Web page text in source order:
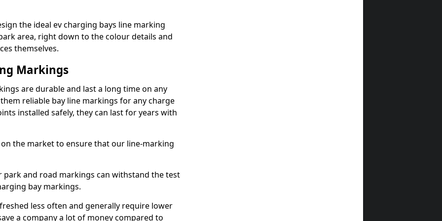
the ideal ev charging bays line marking
area, right down to the colour details and
themselves.
Markings
are durable and last a long time on any
reliable bay line markings for any charge
installed safely, they can last for years with
the market to ensure that our line-marking
park and road markings can withstand the test
bay markings.
less often and generally require lower
a company a lot of money compared to